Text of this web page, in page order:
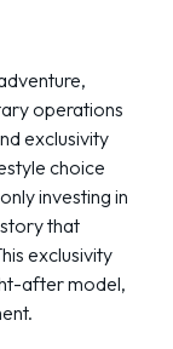
operations
exclusivity
choice
investing in
that
exclusivity
after model,